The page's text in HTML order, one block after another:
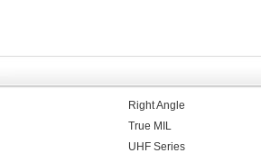
Right Angle
True MIL
UHF Series